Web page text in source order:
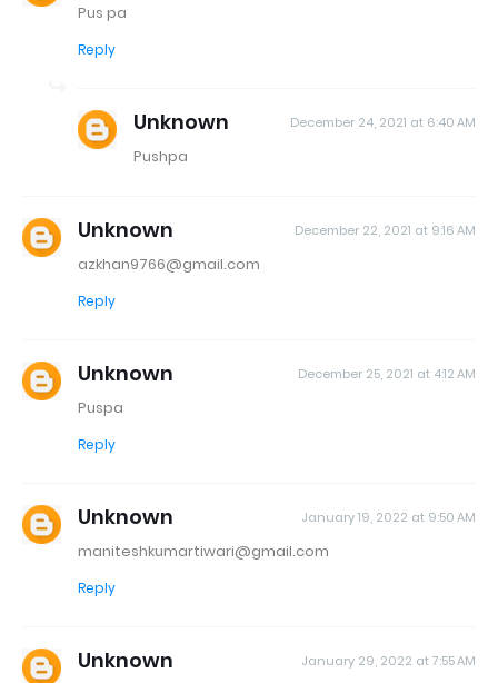
Pus pa
Reply
Unknown December 24, 2021 at 6:40 AM
Pushpa
Unknown December 22, 2021 at 9:16 AM
azkhan9766@gmail.com
Reply
Unknown December 25, 2021 at 4:12 AM
Puspa
Reply
Unknown January 19, 2022 at 9:50 AM
maniteshkumartiwari@gmail.com
Reply
Unknown January 29, 2022 at 7:55 AM